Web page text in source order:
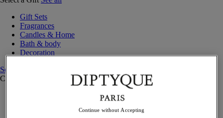
Gift Sets
Fragrances
Candles & Home
Bath & body
Decoration
See all
Curated Gift Guides
Something UnexpectedContinue without Accepting